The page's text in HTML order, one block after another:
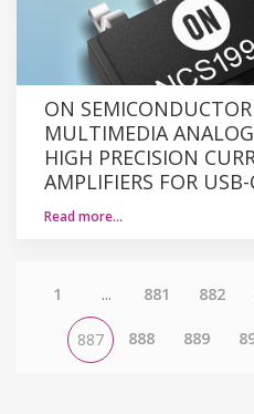
ON
MULTIMEDIA
HIGH PRECISION
AMPLIFIERS FOR
Read more…
1 ... 881 882
887 888 889